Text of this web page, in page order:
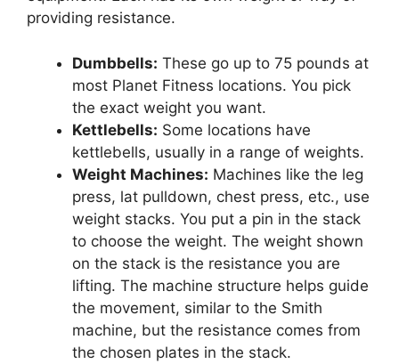
providing resistance.
Dumbbells: These go up to 75 pounds at
most Planet Fitness locations. You pick
the exact weight you want.
Kettlebells: Some locations have
kettlebells, usually in a range of weights.
Weight Machines: Machines like the leg
press, lat pulldown, chest press, etc., use
weight stacks. You put a pin in the stack
to choose the weight. The weight shown
on the stack is the resistance you are
lifting. The machine structure helps guide
the movement, similar to the Smith
machine, but the resistance comes from
the chosen plates in the stack.